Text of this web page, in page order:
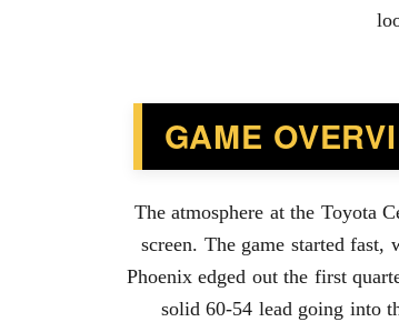
GAME
The atmosphere at the Toyota
screen. The game started
Phoenix edged out the first
solid 60-54 lead going into